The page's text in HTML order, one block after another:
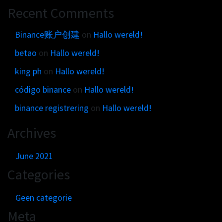
Customer brands
Contact
Locations map
Brand Portal
Visual basics
Application examples
Asset downloads
Recent Comments
Binance账户创建 on Hallo wereld!
betao on Hallo wereld!
king ph on Hallo wereld!
código binance on Hallo wereld!
binance registrering on Hallo wereld!
Archives
June 2021
Categories
Geen categorie
Meta